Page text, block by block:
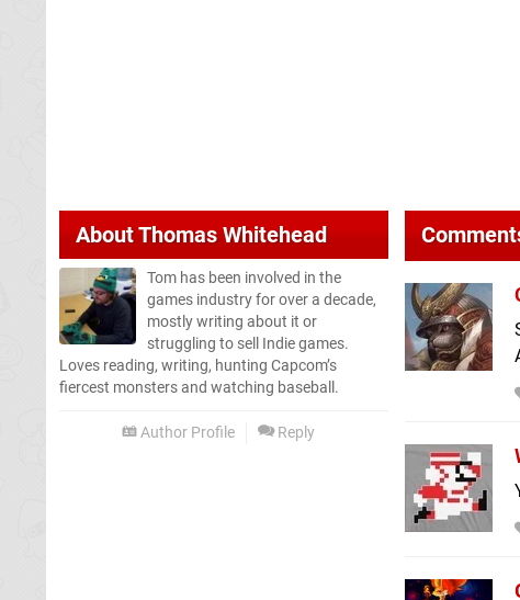
AboutThomas Whitehead
Tom has been involved in the
games industry for over a decade,
mostly writing about it or
struggling to sell Indie games.
Loves reading, writing, hunting Capcom’s
fiercest monsters and watching baseball.
Author Profile Reply